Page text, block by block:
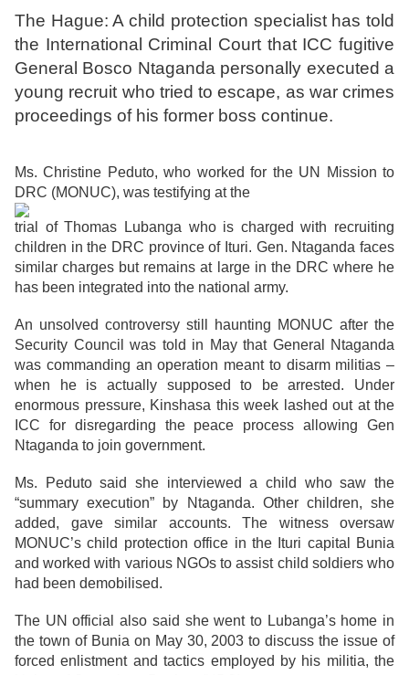
The Hague: A child protection specialist has told
the International Criminal Court that ICC fugitive
General Bosco Ntaganda personally executed a
young recruit who tried to escape, as war crimes
proceedings of his former boss continue.
Ms. Christine Peduto, who worked for the UN Mission to
DRC (MONUC), was testifying at the
trial of Thomas Lubanga who is charged with recruiting
children in the DRC province of Ituri. Gen. Ntaganda faces
similar charges but remains at large in the DRC where he
has been integrated into the national army.
An unsolved controversy still haunting MONUC after the
Security Council was told in May that General Ntaganda
was commanding an operation meant to disarm militias –
when he is actually supposed to be arrested. Under
enormous pressure, Kinshasa this week lashed out at the
ICC for disregarding the peace process allowing Gen
Ntaganda to join government.
Ms. Peduto said she interviewed a child who saw the
“summary execution” by Ntaganda. Other children, she
added, gave similar accounts. The witness oversaw
MONUC’s child protection office in the Ituri capital Bunia
and worked with various NGOs to assist child soldiers who
had been demobilised.
The UN official also said she went to Lubanga’s home in
the town of Bunia on May 30, 2003 to discuss the issue of
forced enlistment and tactics employed by his militia, the